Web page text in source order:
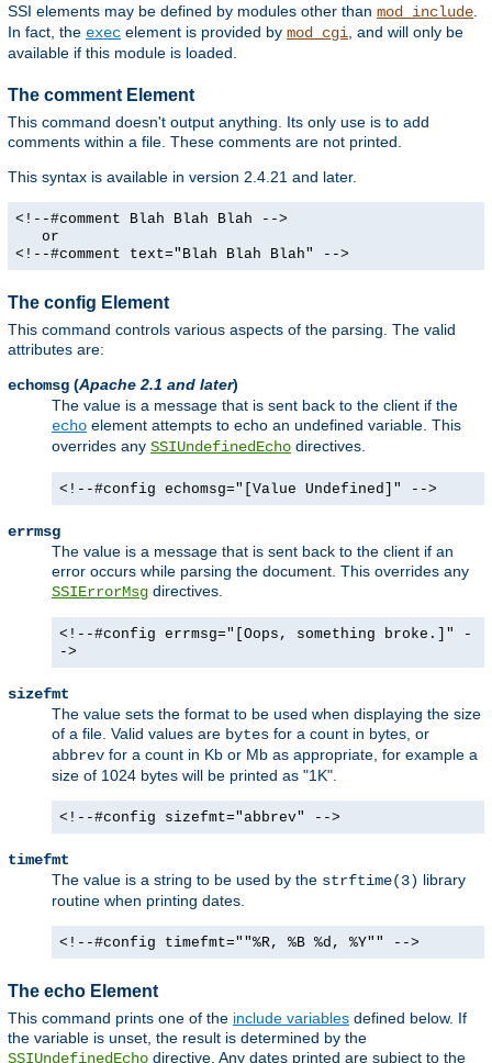
SSI elements may be defined by modules other than mod_include
In fact, the exec element is provided by mod_cgi , and will only be
available if this module is loaded.
The comment Element
This command doesn't output anything. Its only use is to add
comments within a file. These comments are not printed.
This syntax is available in version 2.4.21 and later.
<!--#comment Blah Blah Blah -->
or
<!--#comment text="Blah Blah Blah" -->
The config Element
This command controls various aspects of the parsing. The valid
attributes are:
echomsg (Apache 2.1 and later)
The value is a message that is sent back to the client if the
echo element attempts to echo an undefined variable. This
overrides any SSIUndefinedEcho directives.
<!--#config echomsg="[Value Undefined]" -->
errmsg
The value is a message that is sent back to the client if an
error occurs while parsing the document. This overrides any
SSIErrorMsg directives.
<!--#config errmsg="[Oops, something broke.]" -
->
sizefmt
The value sets the format to be used when displaying the size
of a file. Valid values are bytes for a count in bytes, or
abbrev for a count in Kb or Mb as appropriate, for example a
size of 1024 bytes will be printed as "1K".
<!--#config sizefmt="abbrev" -->
timefmt
The value is a string to be used by the strftime(3) library
routine when printing dates.
<!--#config timefmt=""%R, %B %d, %Y"" -->
The echo Element
This command prints one of the include variables defined below. If
the variable is unset, the result is determined by the
SSIUndefinedEcho directive. Any dates printed are subject to the